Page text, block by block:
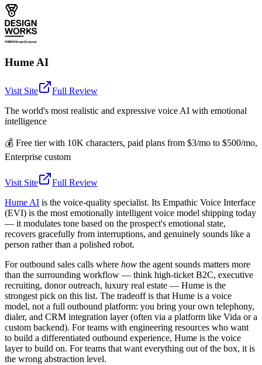
Hume AI
Visit Site
Full Review
The world's most realistic and expressive voice AI with emotional
intelligence
💰 Free tier with 10K characters, paid plans from $3/mo to $500/mo,
Enterprise custom
Visit Site
Full Review
Hume AI is the voice-quality specialist. Its Empathic Voice Interface
(EVI) is the most emotionally intelligent voice model shipping today
— it modulates tone based on the prospect's emotional state,
recovers gracefully from interruptions, and genuinely sounds like a
person rather than a polished robot.
For outbound sales calls where how the agent sounds matters more
than the surrounding workflow — think high-ticket B2C, executive
recruiting, donor outreach, luxury real estate — Hume is the
strongest pick on this list. The tradeoff is that Hume is a voice
model, not a full outbound platform: you bring your own telephony,
dialer, and CRM integration layer (often via a platform like Vida or a
custom backend). For teams with engineering resources who want
to build a differentiated outbound experience, Hume is the voice
layer to build on. For teams that want everything out of the box, it is
the wrong abstraction level.